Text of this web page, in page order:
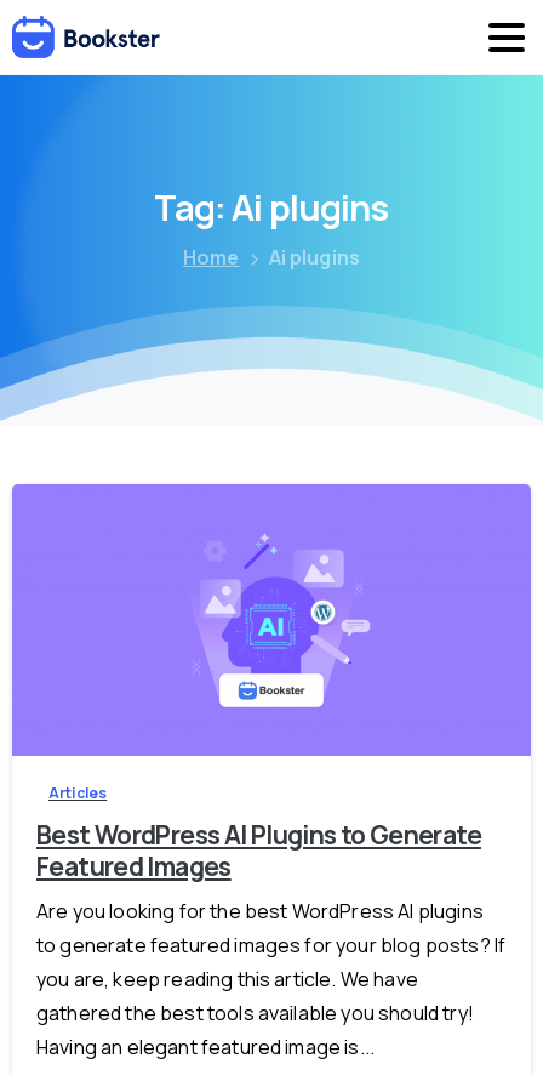
Tag:Ai plugins
Home Ai plugins
Articles
Best WordPress AI Plugins to Generate
Featured Images
Are you looking for the best WordPress AI plugins
to generate featured images for your blog posts? If
you are, keep reading this article. We have
gathered the best tools available you should try!
Having an elegant featured image is...